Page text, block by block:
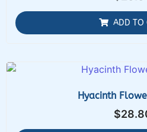
ADD TO
Hyacinth
$